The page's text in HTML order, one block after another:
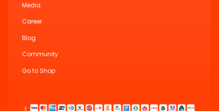
Media
Career
Blog
Community
Go to Shop